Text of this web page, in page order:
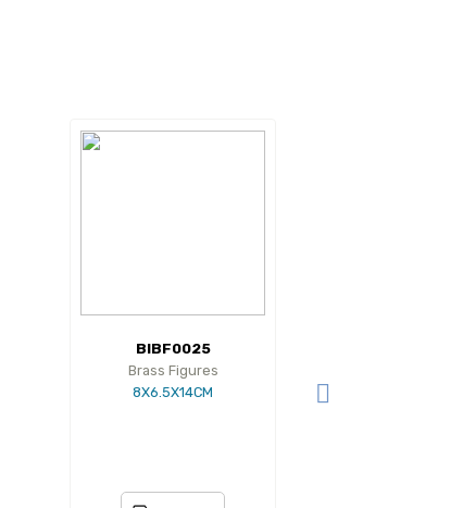
BIBF0025
Brass Figures
8X6.5X14CM